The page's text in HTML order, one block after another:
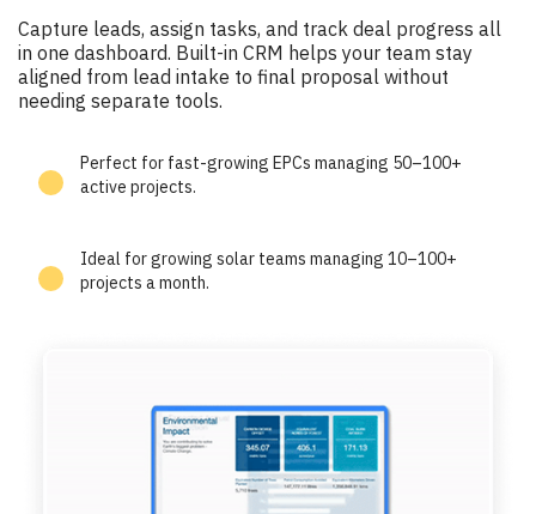
Capture leads, assign tasks, and track deal progress all
in one dashboard. Built-in CRM helps your team stay
aligned from lead intake to final proposal without
needing separate tools.
Perfect for fast-growing EPCs managing 50–100+
active projects.
Ideal for growing solar teams managing 10–100+
projects a month.